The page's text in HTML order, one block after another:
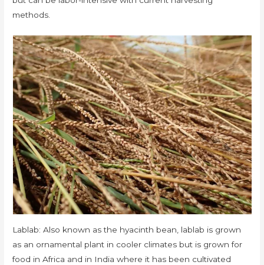
methods.
Lablab: Also known as the hyacinth bean, lablab is grown
as an ornamental plant in cooler climates but is grown for
food in Africa and in India where it has been cultivated